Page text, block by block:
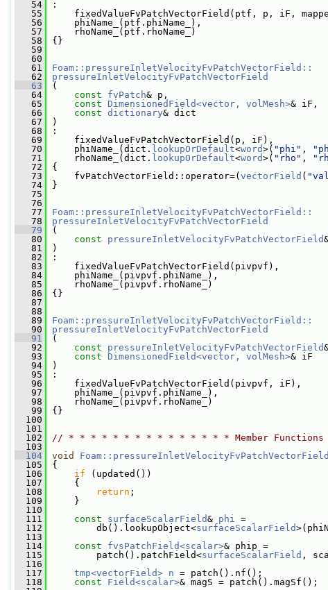
   54
:
   55
fixedValueFvPatchVectorField(ptf, p, iF,
   56
phiName_(ptf.phiName_),
   57
rhoName_(ptf.rhoName_)
   58
{}
   59
   60
   61
Foam::pressureInletVelocityFvPatchVectorField::
   62
pressureInletVelocityFvPatchVectorField
   63
(
   64
const fvPatch& p,
   65
const DimensionedField<vector, volMesh>& iF,
   66
const dictionary& dict
   67
)
   68
:
   69
fixedValueFvPatchVectorField(p, iF),
   70
phiName_(dict. lookupOrDefault<word>( "phi" ,
   71
rhoName_(dict. lookupOrDefault<word>( "rho" ,
   72
{
   73
fvPatchVectorField::operator=( vectorField (
   74
}
   75
   76
   77
Foam::pressureInletVelocityFvPatchVectorField::
   78
pressureInletVelocityFvPatchVectorField
   79
(
   80
const pressureInletVelocityFvPatchVectorField
   81
)
   82
:
   83
fixedValueFvPatchVectorField(pivpvf),
   84
phiName_(pivpvf.phiName_),
   85
rhoName_(pivpvf.rhoName_)
   86
{}
   87
   88
   89
Foam::pressureInletVelocityFvPatchVectorField::
   90
pressureInletVelocityFvPatchVectorField
   91
(
   92
const pressureInletVelocityFvPatchVectorField
   93
const DimensionedField<vector, volMesh>& iF
   94
)
   95
:
   96
fixedValueFvPatchVectorField(pivpvf, iF),
   97
phiName_(pivpvf.phiName_),
   98
rhoName_(pivpvf.rhoName_)
   99
{}
  100
  101
  102
// * * * * * * * * * * * * * * * Member
  103
  104
void
  105
{
  106
if (updated())
  107
{
  108
return ;
  109
}
  110
  111
const surfaceScalarField& phi =
  112
db().lookupObject<surfaceScalarField
  113
  114
const fvsPatchField<scalar>& phip =
  115
patch().patchField<surfaceScalarField ,
  116
  117
tmp<vectorField> n = patch().nf();
  118
const Field<scalar>& magS = patch().magSf();